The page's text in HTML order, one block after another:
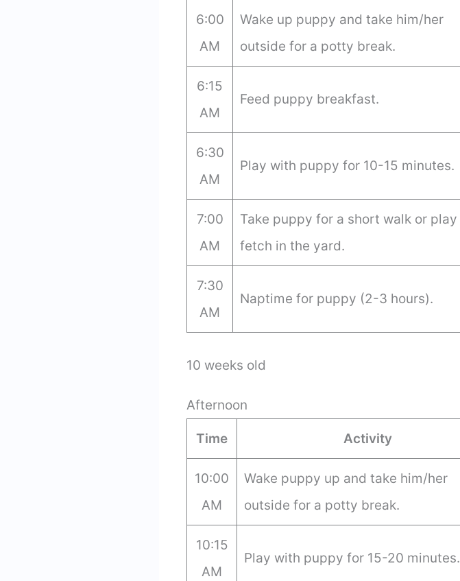
6:00
AM
Wake up puppy and take him/her
outside for a potty break.
6:15
AM
Feed puppy breakfast.
6:30
AM
Play with puppy for 10-15 minutes.
7:00
AM
Take puppy for a short walk or play
fetch in the yard.
7:30
AM
Naptime for puppy (2-3 hours).
10 weeks old
Afternoon
Time Activity
10:00
AM
Wake puppy up and take him/her
outside for a potty break.
10:15
AM
Play with puppy for 15-20 minutes.